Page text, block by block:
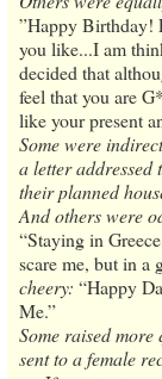
”Happy Birthday!
you like...I am
decided that
feel that you are
like your present
Some were
a letter
their planned
And others were
“Staying in
scare me, but in a
cheery: “Happy
Me.”
Some raised more
sent to a female